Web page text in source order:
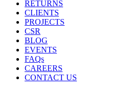
RETURNS
CLIENTS
PROJECTS
CSR
BLOG
EVENTS
FAQs
CAREERS
CONTACT US